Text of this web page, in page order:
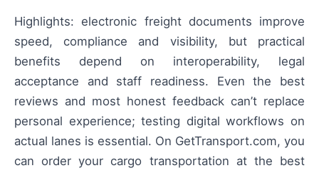
Highlights: electronic freight documents improve
speed, compliance and visibility, but practical
benefits depend on interoperability, legal
acceptance and staff readiness. Even the best
reviews and most honest feedback can’t replace
personal experience; testing digital workflows on
actual lanes is essential. On GetTransport.com, you
can order your cargo transportation at the best